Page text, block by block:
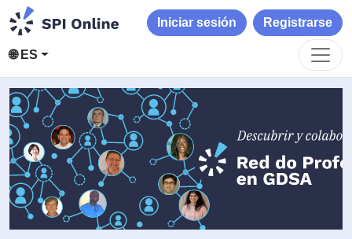
🌐 ES
Iniciar sesión Registrarse